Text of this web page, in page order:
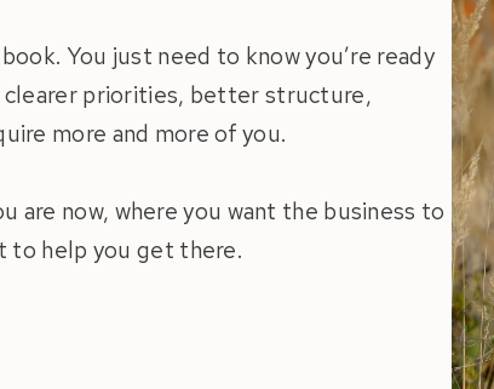
You just need to know you’re ready
priorities, better structure,
more and more of you.
are now, where you want the business to
to help you get there.